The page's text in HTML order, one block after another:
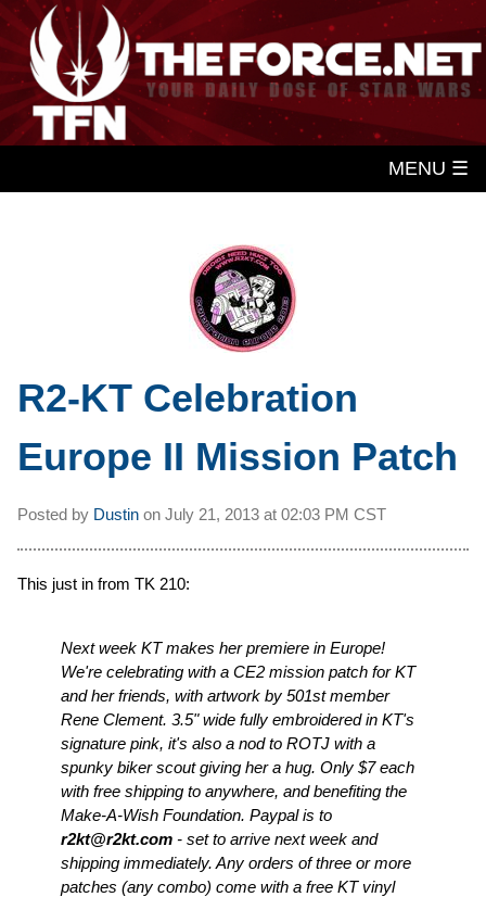
MENU ☰
R2-KT Celebration
Europe II Mission Patch
Posted by Dustin on July 21, 2013 at 02:03 PM CST
This just in from TK 210:
Next week KT makes her premiere in Europe!
We're celebrating with a CE2 mission patch for KT
and her friends, with artwork by 501st member
Rene Clement. 3.5" wide fully embroidered in KT's
signature pink, it's also a nod to ROTJ with a
spunky biker scout giving her a hug. Only $7 each
with free shipping to anywhere, and benefiting the
Make-A-Wish Foundation. Paypal is to
r2kt@r2kt.com - set to arrive next week and
shipping immediately. Any orders of three or more
patches (any combo) come with a free KT vinyl